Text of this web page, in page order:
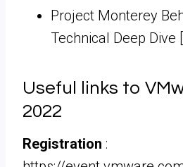
Project Monterey
Technical Deep Dive
Useful links to
2022
Registration :